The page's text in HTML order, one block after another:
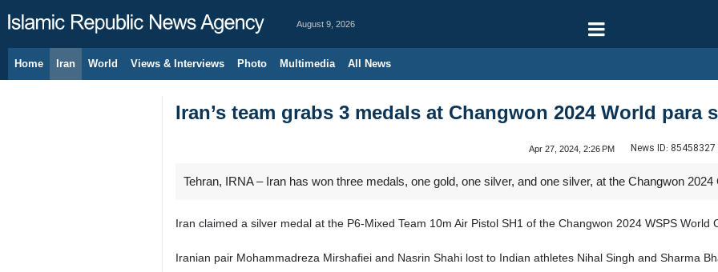
August 9, 2026
Home Iran World Views & Interviews Photo Multimedia All News
Iran’s team grabs 3 medals at Changwon 2024 World para
Apr 27, 2024, 2:26 PM News ID: 85458327
Tehran, IRNA – Iran has won three medals, one gold, one silver, and one silver, at the Changwon
Iran claimed a silver medal at the P6-Mixed Team 10m Air Pistol SH1 of the Changwon 2024 WSPS World
Iranian pair Mohammadreza Mirshafiei and Nasrin Shahi lost to Indian athletes Nihal Singh and Sharma